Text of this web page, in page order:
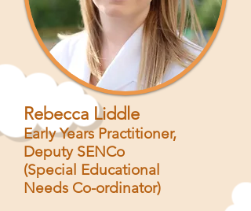
Rebecca Liddle
Early Years Practitioner,
Deputy SENCo
(Special Educational
Needs Co-ordinator)